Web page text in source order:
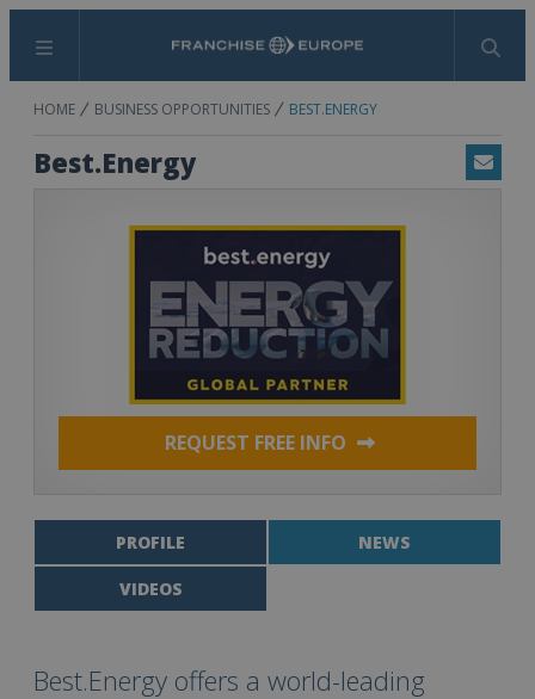
Menu Search
HOME BUSINESS OPPORTUNITIES BEST.ENERGY
Best.Energy Email
REQUEST FREE INFO
PROFILE NEWS
VIDEOS
Best.Energy offers a world-leading